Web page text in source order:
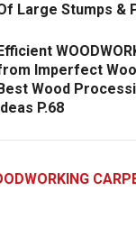
Large Stumps &
Imperfect
Wood
P.68